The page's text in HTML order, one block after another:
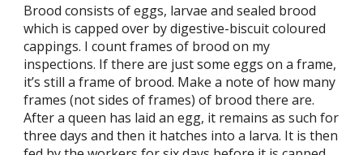
Brood consists of eggs, larvae and sealed brood
which is capped over by digestive-biscuit coloured
cappings. I count frames of brood on my
inspections. If there are just some eggs on a frame,
it’s still a frame of brood. Make a note of how many
frames (not sides of frames) of brood there are.
After a queen has laid an egg, it remains as such for
three days and then it hatches into a larva. It is then